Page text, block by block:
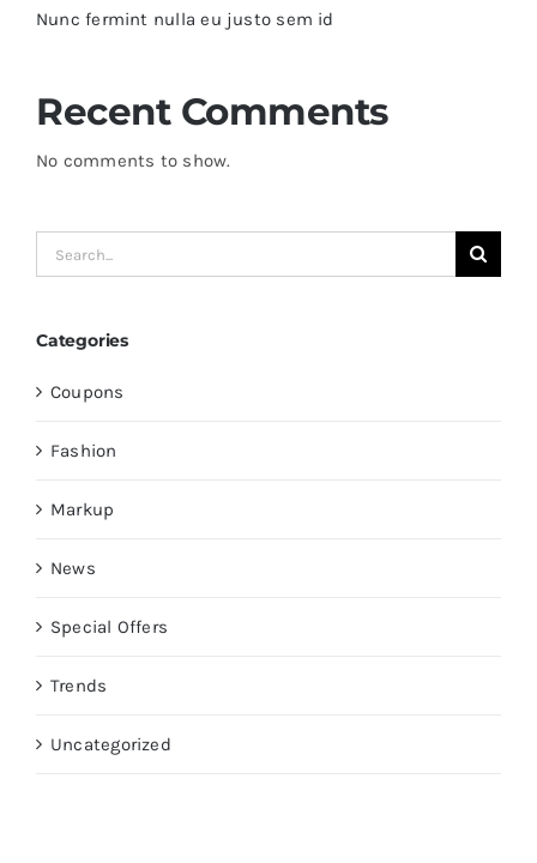
Nunc fermint nulla eu justo sem id
Recent Comments
No comments to show.
Search
for:
Categories
Coupons
Fashion
Markup
News
Special Offers
Trends
Uncategorized